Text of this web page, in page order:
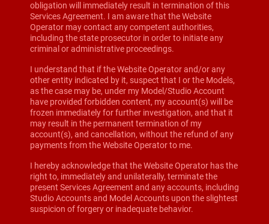
obligation will immediately result in termination of this
Services Agreement. I am aware that the Website
Operator may contact any competent authorities,
including the state prosecutor in order to initiate any
criminal or administrative proceedings.
I understand that if the Website Operator and/or any
other entity indicated by it, suspect that I or the Models,
as the case may be, under my Model/Studio Account
have provided forbidden content, my account(s) will be
frozen immediately for further investigation, and that it
may result in the permanent termination of my
account(s), and cancellation, without the refund of any
payments from the Website Operator to me.
I hereby acknowledge that the Website Operator has the
right to, immediately and unilaterally, terminate the
present Services Agreement and any accounts, including
Studio Accounts and Model Accounts upon the slightest
suspicion of forgery or inadequate behavior.